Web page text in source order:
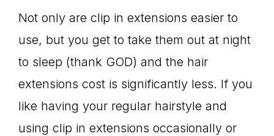
Not only are clip in extensions easier to
use, but you get to take them out at night
to sleep (thank GOD) and the hair
extensions cost is significantly less. If you
like having your regular hairstyle and
using clip in extensions occasionally or